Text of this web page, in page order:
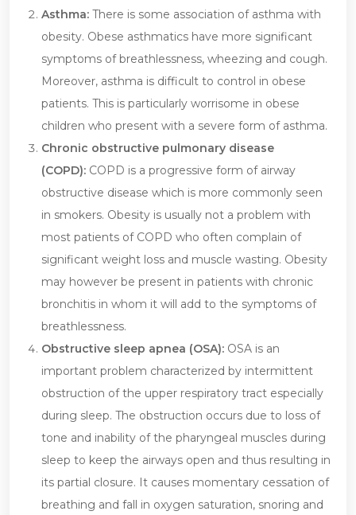
Asthma: There is some association of asthma with
obesity. Obese asthmatics have more significant
symptoms of breathlessness, wheezing and cough.
Moreover, asthma is difficult to control in obese
patients. This is particularly worrisome in obese
children who present with a severe form of asthma.
Chronic obstructive pulmonary disease
(COPD): COPD is a progressive form of airway
obstructive disease which is more commonly seen
in smokers. Obesity is usually not a problem with
most patients of COPD who often complain of
significant weight loss and muscle wasting. Obesity
may however be present in patients with chronic
bronchitis in whom it will add to the symptoms of
breathlessness.
Obstructive sleep apnea (OSA): OSA is an
important problem characterized by intermittent
obstruction of the upper respiratory tract especially
during sleep. The obstruction occurs due to loss of
tone and inability of the pharyngeal muscles during
sleep to keep the airways open and thus resulting in
its partial closure. It causes momentary cessation of
breathing and fall in oxygen saturation, snoring and